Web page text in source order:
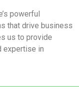
powerful
that drive business
us to provide
expertise in